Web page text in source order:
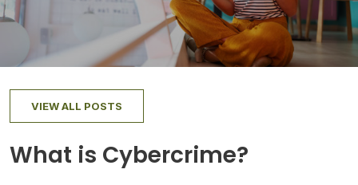
VIEW ALL POSTS
What is Cybercrime?